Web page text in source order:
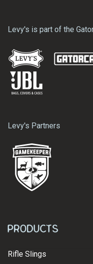
Levy's is part of the
Levy's Partners
Products
Rifle Slings